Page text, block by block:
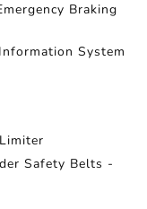
Braking
System
Safety Belts -